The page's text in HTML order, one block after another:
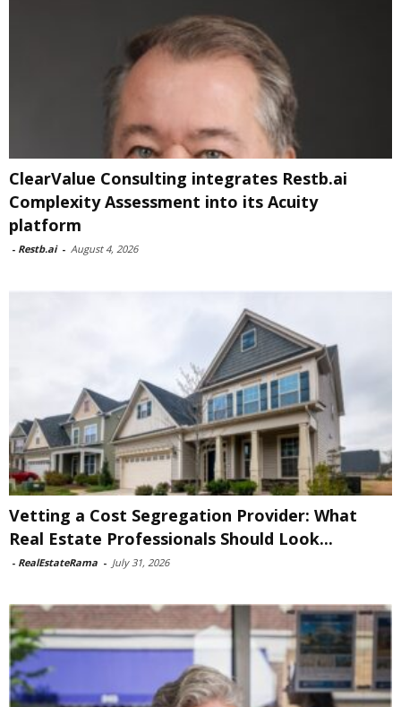
ClearValue Consulting integrates Restb.ai
Complexity Assessment into its Acuity
platform
- Restb.ai - August 4, 2026
Vetting a Cost Segregation Provider: What
Real Estate Professionals Should Look...
- RealEstateRama - July 31, 2026